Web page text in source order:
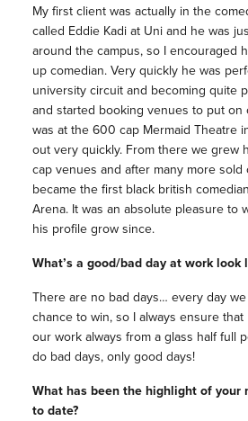
My first client was actually in the
called Eddie Kadi at Uni and he was
around the campus, so I encouraged
up comedian. Very quickly he was
university circuit and becoming quite
and started booking venues to put
was at the 600 cap Mermaid Theatre
out very quickly. From there we grew
cap venues and after many more
became the first black british
Arena. It was an absolute pleasure to
his profile grow since.
What’s a good/bad day at work look
There are no bad days… every day
chance to win, so I always ensure
our work always from a glass half full
do bad days, only good days!
What has been the highlight of your
to date?